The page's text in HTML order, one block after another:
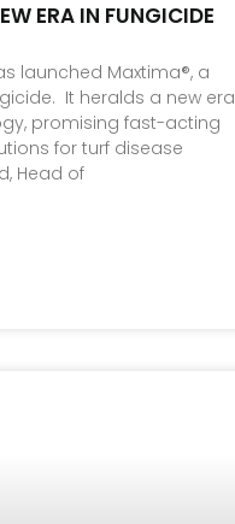
ERA IN FUNGICIDE
launched Maxtima®, a
It heralds a new era
promising fast-acting
for turf disease
Head of